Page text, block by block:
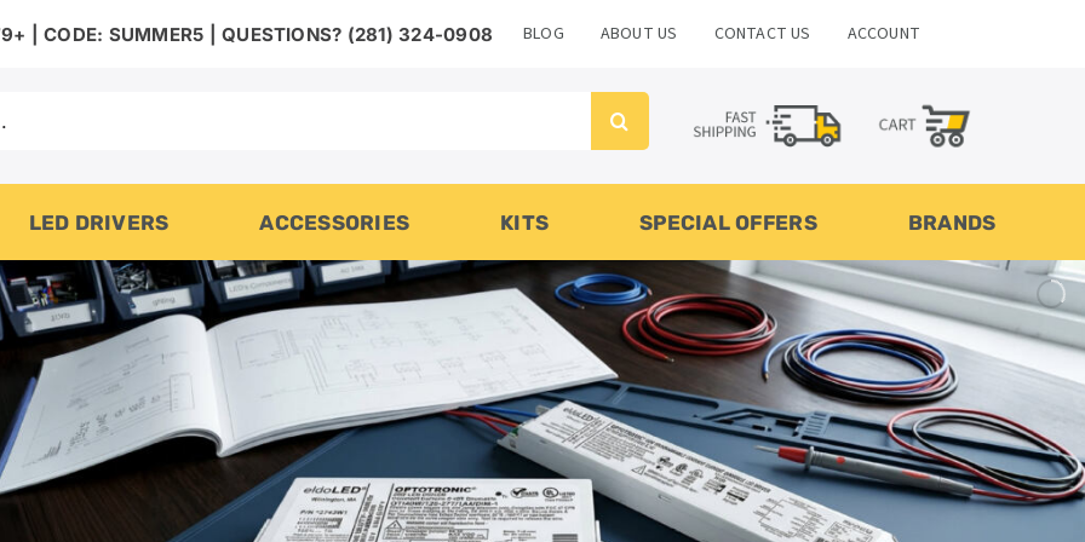
| CODE: SUMMER5 | QUESTIONS? (281) 324-0908 BLOG ABOUT US CONTACT US ACCOUNT
LED DRIVERS ACCESSORIES KITS SPECIAL OFFERS BRANDS